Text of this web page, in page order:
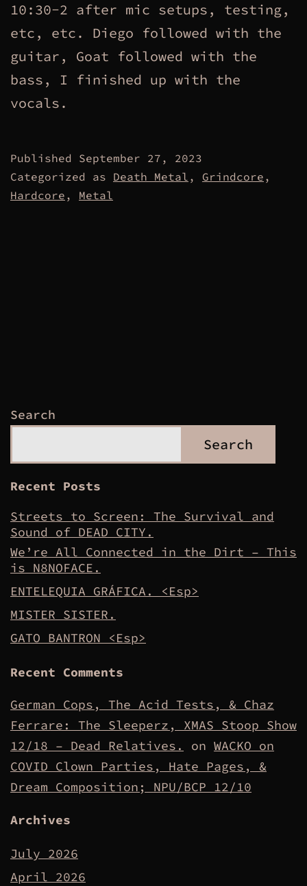
10:30-2 after mic setups, testing,
etc, etc. Diego followed with the
guitar, Goat followed with the
bass, I finished up with the
vocals.
Published September 27, 2023
Categorized as Death Metal , Grindcore ,
Hardcore , Metal
Search
Search
Recent Posts
Streets to Screen: The Survival and
Sound of DEAD CITY.
We’re All Connected in the Dirt – This
is N8NOFACE.
ENTELEQUIA GRÁFICA. <Esp>
MISTER SISTER.
GATO BANTRON <Esp>
Recent Comments
German Cops, The Acid Tests, & Chaz
Ferrare: The Sleeperz, XMAS Stoop Show
12/18 – Dead Relatives.
on WACKO on
COVID Clown Parties, Hate Pages, &
Dream Composition; NPU/BCP 12/10
Archives
July 2026
April 2026